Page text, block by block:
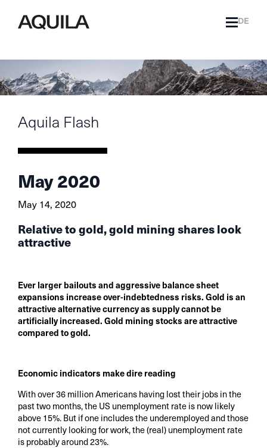
DE
Aquila Flash
May 2020
May 14, 2020
Relative to gold, gold mining shares look
attractive
Ever larger bailouts and aggressive balance sheet
expansions increase over-indebtedness risks. Gold is an
attractive alternative currency as supply cannot be
artificially increased. Gold mining stocks are attractive
compared to gold.
Economic indicators make dire reading
With over 36 million Americans having lost their jobs in the
past two months, the US unemployment rate is now likely
above 15%. But if one includes the underemployed and those
not currently looking for work, the (real) unemployment rate
is probably around 23%.